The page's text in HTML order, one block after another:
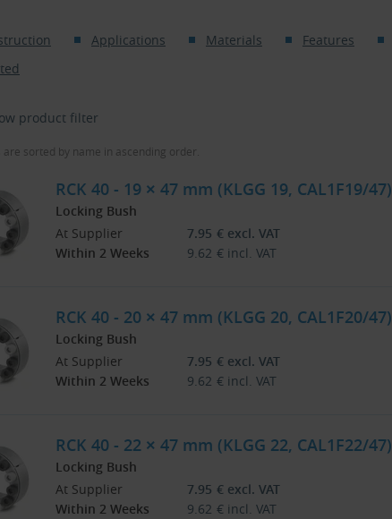
Applications Materials Features
product filter
are sorted by name in ascending order.
RCK 40 - 19 × 47 mm (KLGG 19, CAL1F19/47)
Locking Bush
At Supplier
Within 2 Weeks
7.95 € excl. VAT
9.62 € incl. VAT
RCK 40 - 20 × 47 mm (KLGG 20, CAL1F20/47)
Locking Bush
At Supplier
Within 2 Weeks
7.95 € excl. VAT
9.62 € incl. VAT
RCK 40 - 22 × 47 mm (KLGG 22, CAL1F22/47)
Locking Bush
At Supplier
Within 2 Weeks
7.95 € excl. VAT
9.62 € incl. VAT